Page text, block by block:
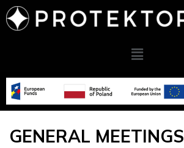
GENERAL MEETINGS